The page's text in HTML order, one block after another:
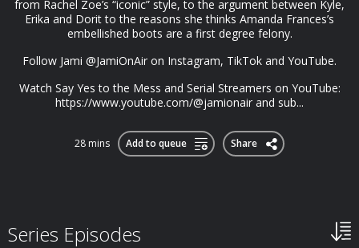
from Rachel Zoe’s “iconic” style, to the argument between Kyle,
Erika and Dorit to the reasons she thinks Amanda Frances’s
embellished boots are a first degree felony.
Follow Jami @JamiOnAir on Instagram, TikTok and YouTube.
Watch Say Yes to the Mess and Serial Streamers on YouTube:
https://www.youtube.com/@jamionair and sub...
28 mins Add to queue Share
Series Episodes